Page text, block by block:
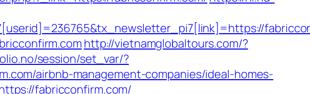
http://vietnamglobaltours.com/?
session/set_var/?
airbnb-management-companies/ideal-homes-
fabricconfirm.com/